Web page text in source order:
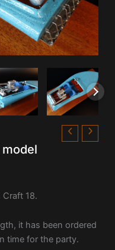
Craft 18.
it has been ordered
time for the party.